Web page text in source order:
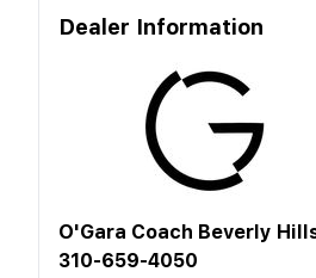
Dealer Information
O'Gara Coach Beverly
310-659-4050